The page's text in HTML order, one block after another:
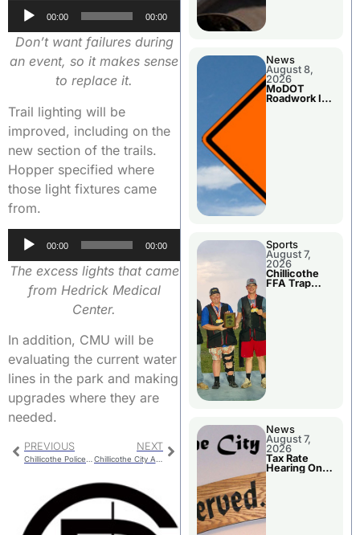
Audio
Player
00:00 00:00
Don’t want failures during
an event, so it makes sense
to replace it.
Trail lighting will be
improved, including on the
new section of the trails.
Hopper specified where
those light fixtures came
from.
Audio
Player
00:00 00:00
The excess lights that came
from Hedrick Medical
Center.
In addition, CMU will be
evaluating the current water
lines in the park and making
upgrades where they are
needed.
PREVIOUS NEXT
News
August 8,
2026
MoDOT
Roadwork In
Sports
August 7,
2026
Chillicothe
FFA Trap
News
August 7,
2026
Tax Rate
Hearing On